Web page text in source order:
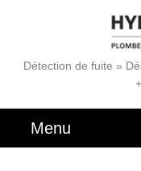
Détection de fuite »
Menu